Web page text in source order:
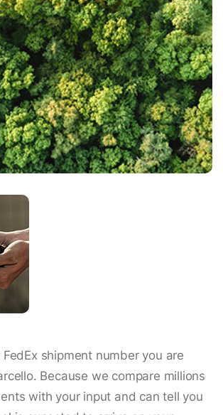
shipment number you are
Because we compare millions
with your input and can tell you